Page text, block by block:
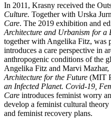
In 2011, Krasny received the
Culture. Together with Urska
Care. The 2019 exhibition and
Architecture and Urbanism for a
together with Angelika Fitz, was
introduces a care perspective in
anthropogenic conditions of the
Angelika Fitz and Marvi Mazhar,
Architecture for the Future (MIT
an Infected Planet. Covid-19,
Care introduces feminist worry
develop a feminist cultural
and feminist recovery plans.